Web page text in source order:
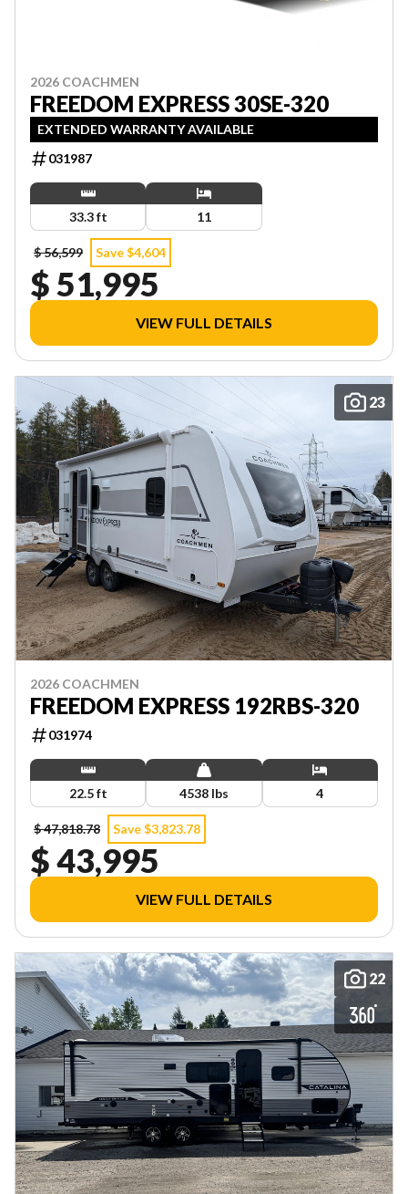
2026 COACHMEN
FREEDOM EXPRESS 30SE-320
EXTENDED WARRANTY AVAILABLE
031987
33.3 ft 11
$ 56,599 Save $4,604
$ 51,995
VIEW FULL DETAILS
23
2026 COACHMEN
FREEDOM EXPRESS 192RBS-320
031974
22.5 ft 4538 lbs 4
$ 47,818.78 Save $3,823.78
$ 43,995
VIEW FULL DETAILS
22